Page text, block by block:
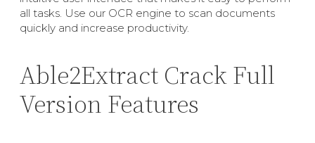
all tasks. Use our OCR engine to scan documents
quickly and increase productivity.
Able2Extract Crack Full
Version Features